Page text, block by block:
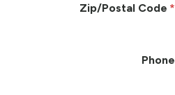
Zip/Postal Code
Phone